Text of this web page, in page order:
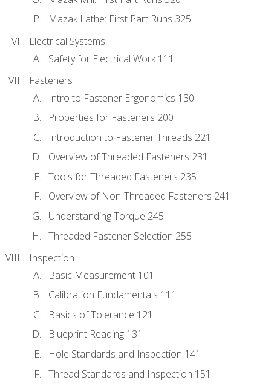
Mazak Lathe: First Part Runs 325
Electrical Systems
Safety for Electrical Work 111
Fasteners
Intro to Fastener Ergonomics 130
Properties for Fasteners 200
Introduction to Fastener Threads 221
Overview of Threaded Fasteners 231
Tools for Threaded Fasteners 235
Overview of Non-Threaded Fasteners 241
Understanding Torque 245
Threaded Fastener Selection 255
Inspection
Basic Measurement 101
Calibration Fundamentals 111
Basics of Tolerance 121
Blueprint Reading 131
Hole Standards and Inspection 141
Thread Standards and Inspection 151